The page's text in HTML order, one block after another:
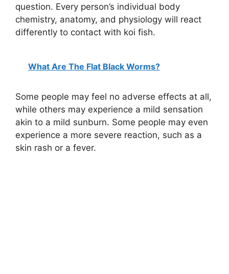
question. Every person’s individual body
chemistry, anatomy, and physiology will react
differently to contact with koi fish.
What Are The Flat Black Worms?
Some people may feel no adverse effects at all,
while others may experience a mild sensation
akin to a mild sunburn. Some people may even
experience a more severe reaction, such as a
skin rash or a fever.